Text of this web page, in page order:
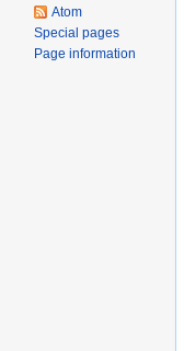
Atom
Special pages
Page information